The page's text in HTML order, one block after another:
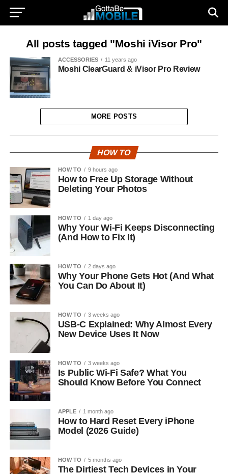
All posts tagged "Moshi iVisor Pro"
ACCESSORIES 11 years ago
Moshi ClearGuard & iVisor Pro Review
MORE POSTS
HOW TO
HOW TO 9 hours ago
How to Free Up Storage Without
Deleting Your Photos
HOW TO 1 day ago
Why Your Wi-Fi Keeps Disconnecting
(And How to Fix It)
HOW TO 2 days ago
Why Your Phone Gets Hot (And What
You Can Do About It)
HOW TO 3 weeks ago
USB-C Explained: Why Almost Every
New Device Uses It Now
HOW TO 3 weeks ago
Is Public Wi-Fi Safe? What You
Should Know Before You Connect
APPLE 1 month ago
How to Hard Reset Every iPhone
Model (2026 Guide)
HOW TO 5 months ago
The Dirtiest Tech Devices in Your